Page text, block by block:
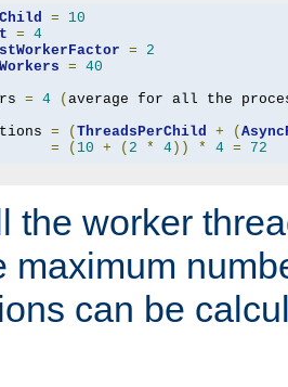
=
10
= 4
=
2
= 40
= 4 ( average for all the
= ( ThreadsPerChild + (
=
( 10 + ( 2 * 4)) * 4 = 72
the worker
maximum
can be